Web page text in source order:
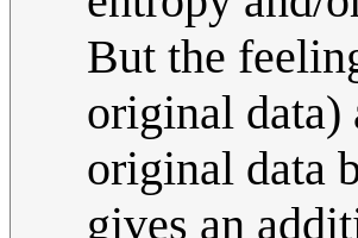
But the
original data)
original data
gives an